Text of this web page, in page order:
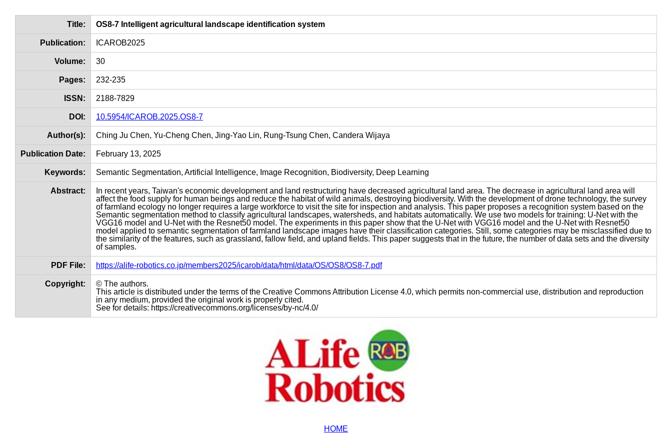
Title: OS8-7 Intelligent agricultural landscape identification system
Publication: ICAROB2025
Volume: 30
Pages: 232-235
ISSN: 2188-7829
DOI: 10.5954/ICAROB.2025.OS8-7
Author(s): Ching Ju Chen, Yu-Cheng Chen, Jing-Yao Lin, Rung-Tsung Chen, Candera Wijaya
Publication Date: February 13, 2025
Keywords: Semantic Segmentation, Artificial Intelligence, Image Recognition, Biodiversity, Deep Learning
Abstract:
In recent years, Taiwan's economic development and land restructuring have decreased agricultural land area. The decrease in agricultural land area will
affect the food supply for human beings and reduce the habitat of wild animals, destroying biodiversity. With the development of drone technology, the survey
of farmland ecology no longer requires a large workforce to visit the site for inspection and analysis. This paper proposes a recognition system based on the
Semantic segmentation method to classify agricultural landscapes, watersheds, and habitats automatically. We use two models for training: U-Net with the
VGG16 model and U-Net with the Resnet50 model. The experiments in this paper show that the U-Net with VGG16 model and the U-Net with Resnet50
model applied to semantic segmentation of farmland landscape images have their classification categories. Still, some categories may be misclassified due to
the similarity of the features, such as grassland, fallow field, and upland fields. This paper suggests that in the future, the number of data sets and the diversity
of samples.
PDF File: https://alife-robotics.co.jp/members2025/icarob/data/html/data/OS/OS8/OS8-7.pdf
Copyright:
© The authors.
This article is distributed under the terms of the Creative Commons Attribution License 4.0, which permits non-commercial use, distribution and reproduction
in any medium, provided the original work is properly cited.
See for details: https://creativecommons.org/licenses/by-nc/4.0/
HOME